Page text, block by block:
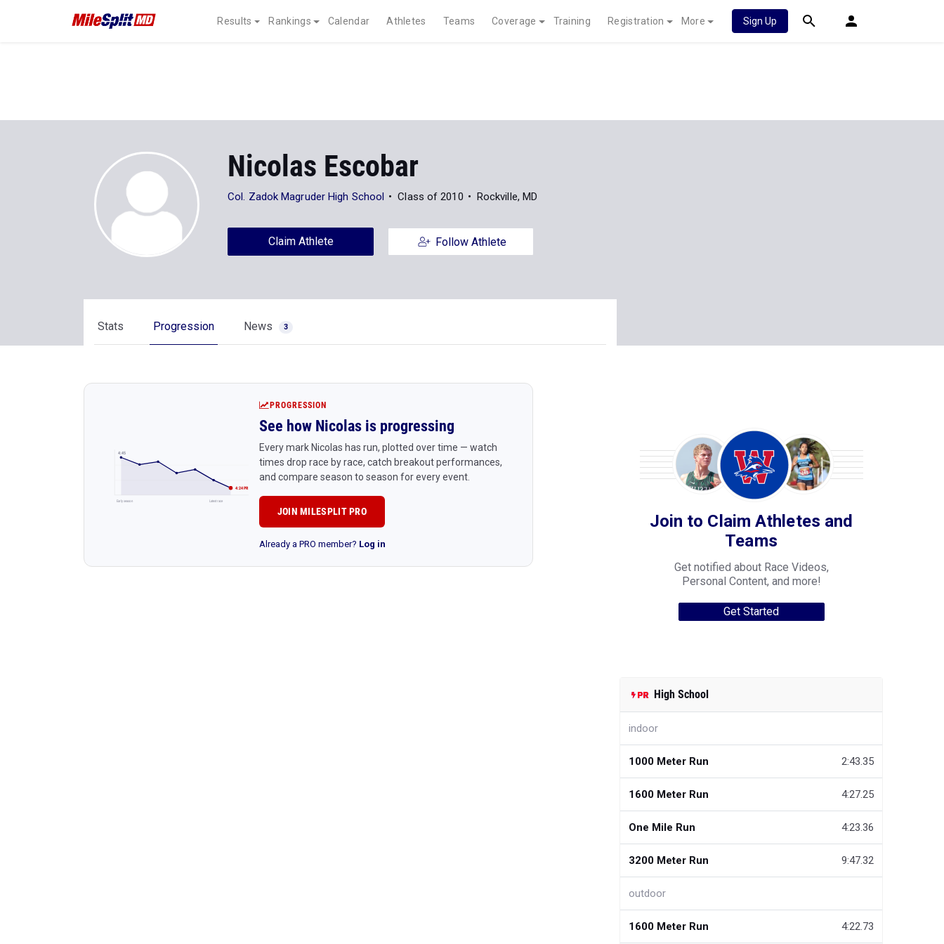
Results Rankings Calendar Athletes Teams Coverage Training Registration More Sign Up
Nicolas Escobar
Col. Zadok Magruder High School Class of 2010 Rockville, MD
Claim Athlete Follow Athlete
Stats Progression News 3
4:45
4:24 PR
Early season Latest race
PROGRESSION
See how Nicolas is progressing
Every mark Nicolas has run, plotted over time — watch
times drop race by race, catch breakout performances,
and compare season to season for every event.
JOIN MILESPLIT PRO
Already a PRO member? Log in
Join to Claim Athletes and
Teams
Get notified about Race Videos,
Personal Content, and more!
Get Started
High School
indoor
1000 Meter Run 2:43.35
1600 Meter Run 4:27.25
One Mile Run 4:23.36
3200 Meter Run 9:47.32
outdoor
1600 Meter Run 4:22.73